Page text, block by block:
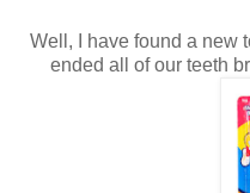
Well, I have found a new
ended all of our teeth